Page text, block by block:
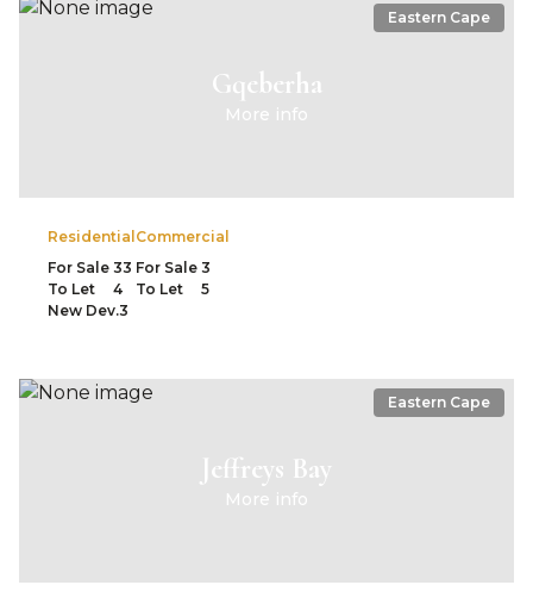
Gqeberha
More info
Eastern Cape
Residential
For Sale 33
To Let
4
New Dev.3
Commercial
For Sale 3
To Let
5
Jeffreys Bay
More info
Eastern Cape